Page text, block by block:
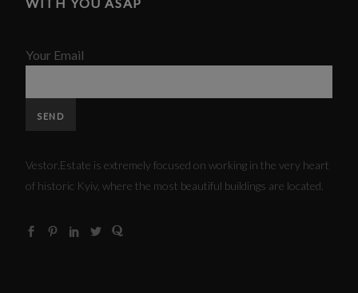
WITH YOU ASAP
Your Email
Vestor.Estate is extremely focused on working in the very heart
of historic Kyiv, where the most beautiful buildings are located.